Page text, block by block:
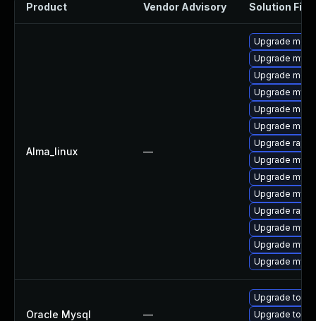
Product Vendor Advisory Solution File
Alma_linux —
Upgrade
Upgrade
Upgrade
Upgrade
Upgrade
Upgrade
Upgrade
Upgrade
Upgrade
Upgrade
Upgrade
Upgrade
Upgrade
Upgrade
Oracle Mysql —
Upgrade to
Upgrade to